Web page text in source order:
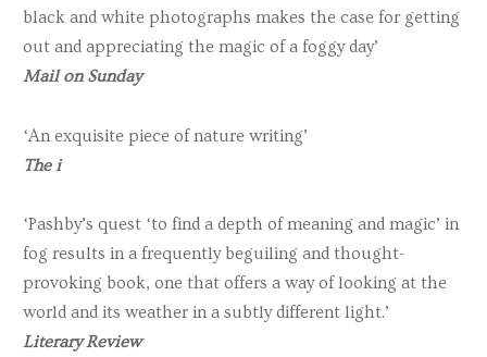
black and white photographs makes the case for getting
out and appreciating the magic of a foggy day’
Mail on Sunday
‘An exquisite piece of nature writing’
The i
‘Pashby’s quest ‘to find a depth of meaning and magic’ in
fog results in a frequently beguiling and thought-
provoking book, one that offers a way of looking at the
world and its weather in a subtly different light.’
Literary Review